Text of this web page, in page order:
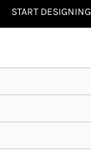
START DESIGNING